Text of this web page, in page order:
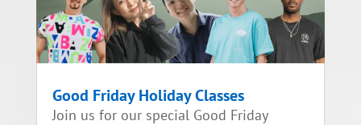
Good Friday Holiday Classes
Join us for our special Good Friday